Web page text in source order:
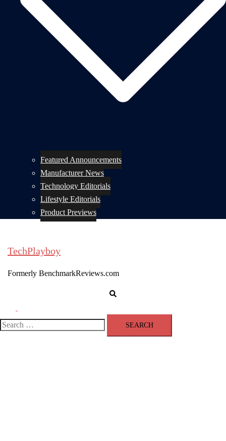
Featured Announcements
Manufacturer News
Technology Editorials
Lifestyle Editorials
Product Previews
TechPlayboy
Formerly BenchmarkReviews.com
menu
Search